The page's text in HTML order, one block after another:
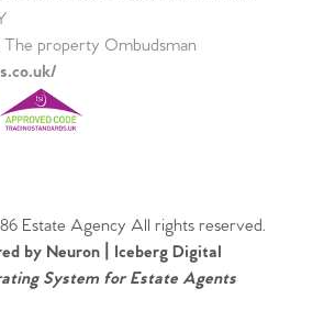
The property Ombudsman
Estate Agency All rights reserved.
by Neuron | Iceberg Digital
System for Estate Agents